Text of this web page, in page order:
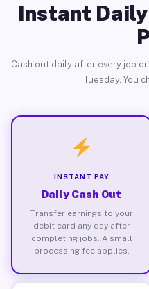
Instant
Cash out daily after every job
Tuesday. You
INSTANT PAY
Daily Cash Out
Transfer earnings to your
debit card any day after
completing jobs. A small
processing fee applies.